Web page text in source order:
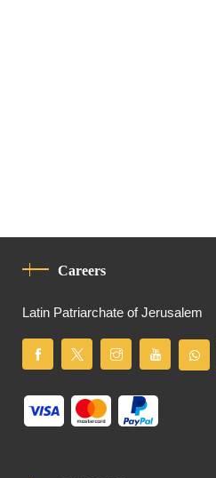
Careers
Latin Patriarchate of Jerusalem